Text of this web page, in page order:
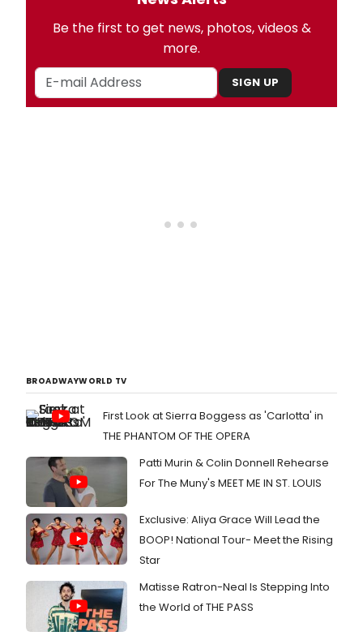
Be the first to get news, photos, videos &
more.
SIGN UP
BROADWAYWORLD TV
First Look at Sierra Boggess as 'Carlotta' in
THE PHANTOM OF THE OPERA
Patti Murin & Colin Donnell Rehearse
For The Muny's MEET ME IN ST. LOUIS
Exclusive: Aliya Grace Will Lead the
BOOP! National Tour- Meet the Rising
Star
Matisse Ratron-Neal Is Stepping Into
the World of THE PASS